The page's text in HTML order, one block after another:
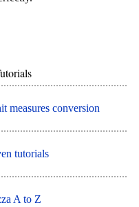
measures conversion
tutorials
A to Z